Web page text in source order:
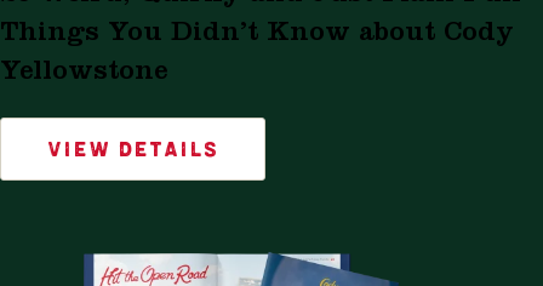
Things You Didn’t Know about Cody
Yellowstone
VIEW DETAILS